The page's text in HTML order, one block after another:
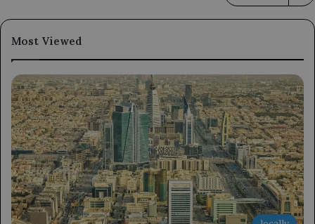
Most Viewed